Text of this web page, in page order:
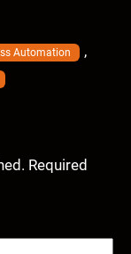
Automation ,
Required